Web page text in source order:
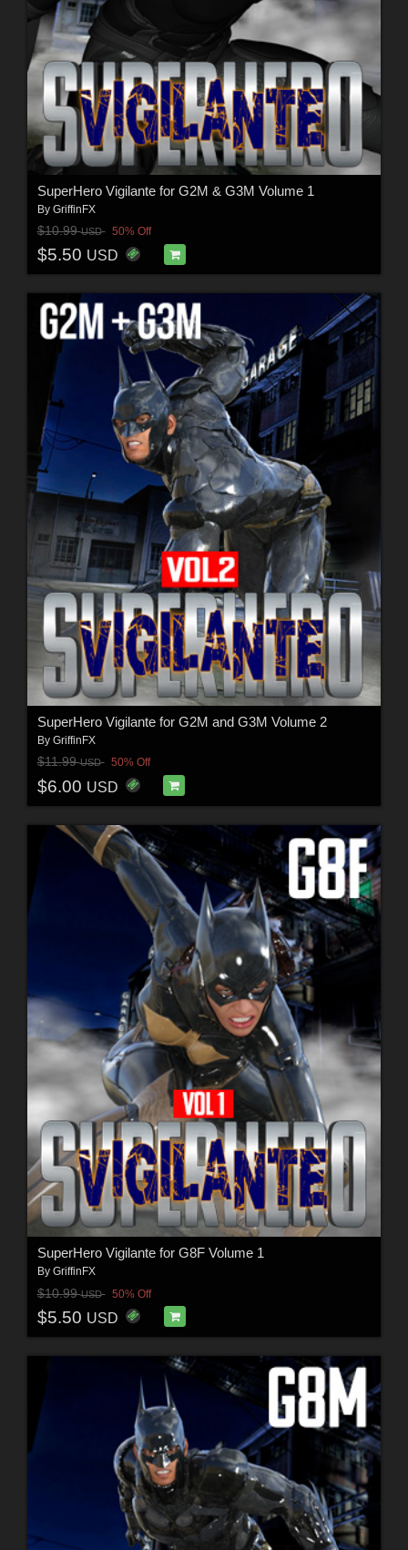
SuperHero Vigilante for G2M & G3M Volume 1
By GriffinFX
$10.99USD 50% Off
$5.50 USD
SuperHero Vigilante for G2M and G3M Volume 2
By GriffinFX
$11.99USD 50% Off
$6.00 USD
SuperHero Vigilante for G8F Volume 1
By GriffinFX
$10.99USD 50% Off
$5.50 USD